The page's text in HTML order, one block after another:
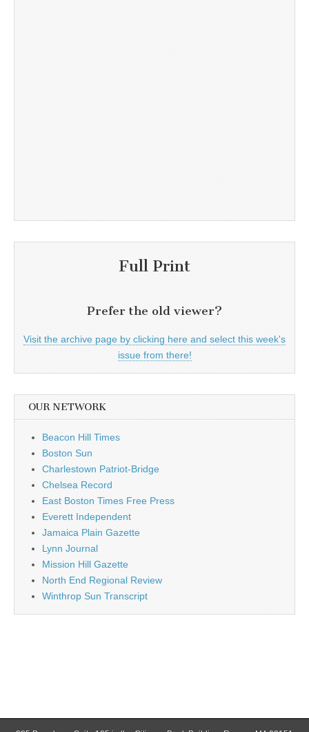
Full Print
Prefer the old viewer?
Visit the archive page by clicking here and select this week's
issue from there!
OUR NETWORK
Beacon Hill Times
Boston Sun
Charlestown Patriot-Bridge
Chelsea Record
East Boston Times Free Press
Everett Independent
Jamaica Plain Gazette
Lynn Journal
Mission Hill Gazette
North End Regional Review
Winthrop Sun Transcript